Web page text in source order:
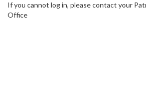
If you cannot log in, please contact your
Office